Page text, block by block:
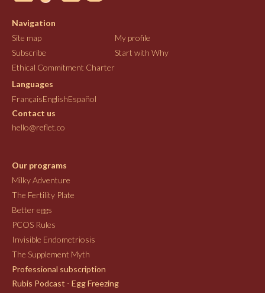
Navigation
Site map
My profile
Subscribe
Start with Why
Ethical Commitment Charter
Languages
FrançaisEnglishEspañol
Contact us
hello@reflet.co
Our programs
Milky Adventure
The Fertility Plate
Better eggs
PCOS Rules
Invisible Endometriosis
The Supplement Myth
Professional subscription
Rubis Podcast - Egg Freezing